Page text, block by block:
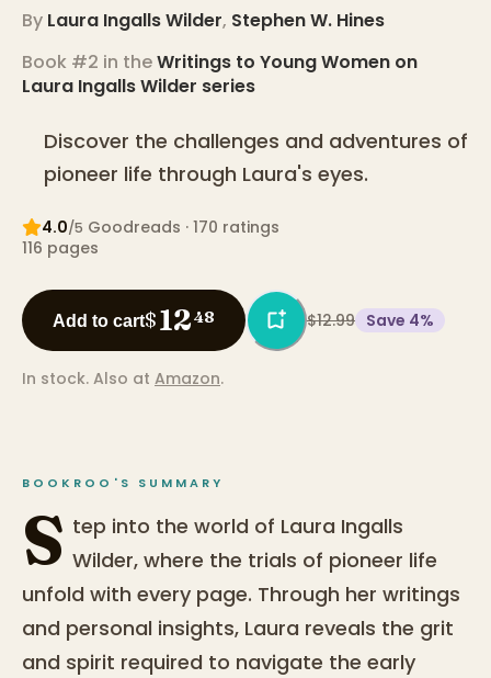
By Laura Ingalls Wilder, Stephen W. Hines
Book #2 in theWritings to Young Women on
Laura Ingalls Wilder series
Discover the challenges and adventures of
pioneer life through Laura's eyes.
4.0/5 Goodreads · 170 ratings
116 pages
Add to cart$1248 $12.99 Save 4%
In stock. Also at Amazon.
BOOKROO'S SUMMARY
S tep into the world of Laura Ingalls
Wilder, where the trials of pioneer life
unfold with every page. Through her writings
and personal insights, Laura reveals the grit
and spirit required to navigate the early